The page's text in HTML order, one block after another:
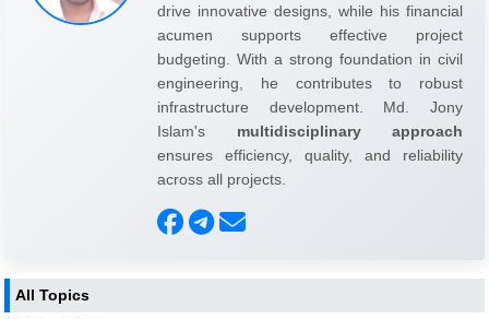
drive innovative designs, while his financial
acumen supports effective project
budgeting. With a strong foundation in civil
engineering, he contributes to robust
infrastructure development. Md. Jony
Islam's multidisciplinary approach
ensures efficiency, quality, and reliability
across all projects.
All Topics